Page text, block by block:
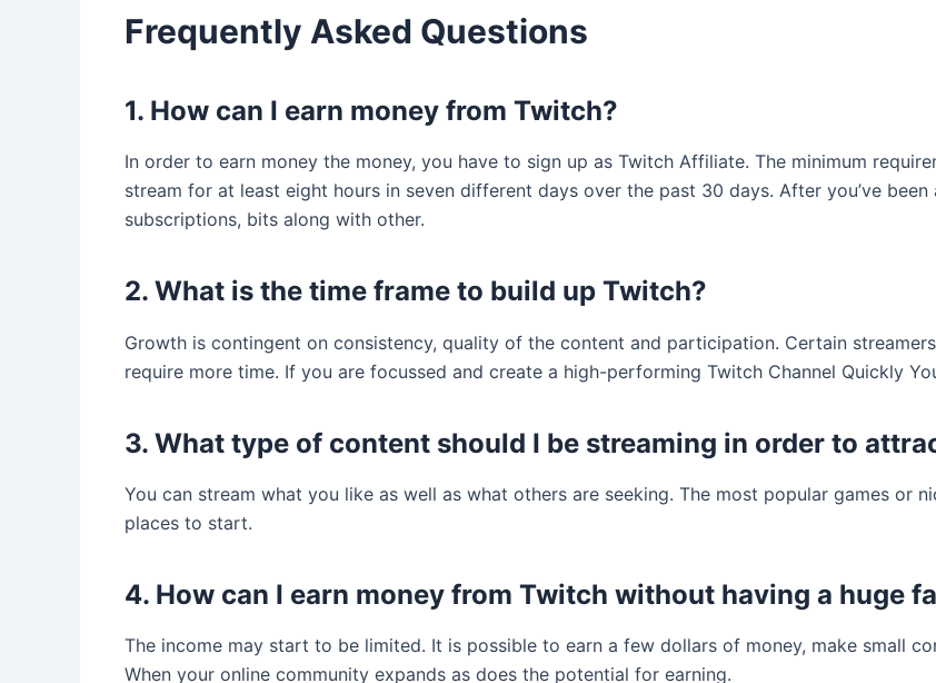
Frequently Asked Questions
1. How can I earn money from Twitch?
In order to earn money the money, you have to sign up as Twitch Affiliate. The minimum
stream for at least eight hours in seven different days over the past 30 days. After you’ve
subscriptions, bits along with other.
2. What is the time frame to build up Twitch?
Growth is contingent on consistency, quality of the content and participation. Certain
require more time. If you are focussed and create a high-performing Twitch Channel Quickly
3. What type of content should I be streaming in order to
You can stream what you like as well as what others are seeking. The most popular games or
places to start.
4. How can I earn money from Twitch without having a huge
The income may start to be limited. It is possible to earn a few dollars of money, make small
When your online community expands as does the potential for earning.